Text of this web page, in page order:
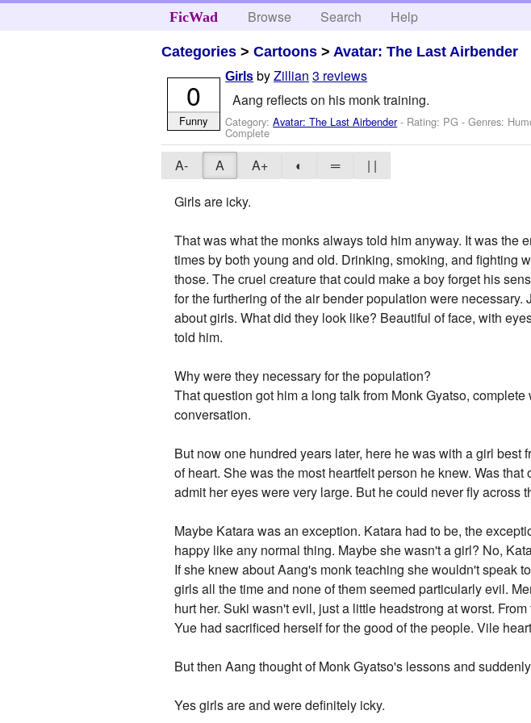
FicWad Browse Search Help
Categories >Cartoons > Avatar: The Last Airbender
Girls byZillian 3 reviews
Aang reflects on his monk training.
Category:Avatar: The Last Airbender- Rating: PG - Genres:
Complete
0
Funny
A- A A+ ◐ ═
| |
Girls are icky.
That was what the monks always told him anyway. It was the
times by both young and old. Drinking, smoking, and fighting
those. The cruel creature that could make a boy forget his
for the furthering of the air bender population were
about girls. What did they look like? Beautiful of face, with
told him.
Why were they necessary for the population?
That question got him a long talk from Monk Gyatso,
conversation.
But now one hundred years later, here he was with a girl
of heart. She was the most heartfelt person he knew. Was
admit her eyes were very large. But he could never fly across
Maybe Katara was an exception. Katara had to be, the
happy like any normal thing. Maybe she wasn't a girl? No,
If she knew about Aang's monk teaching she wouldn't speak
girls all the time and none of them seemed particularly evil.
hurt her. Suki wasn't evil, just a little headstrong at worst.
Yue had sacrificed herself for the good of the people. Vile
But then Aang thought of Monk Gyatso's lessons and
Yes girls are and were definitely icky.